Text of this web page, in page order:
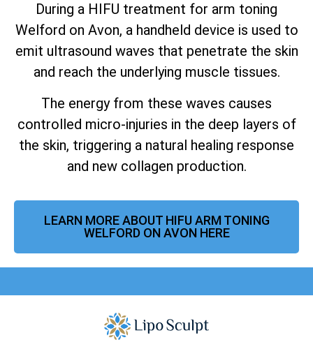
During a HIFU treatment for arm toning
Welford on Avon, a handheld device is used to
emit ultrasound waves that penetrate the skin
and reach the underlying muscle tissues.
The energy from these waves causes
controlled micro-injuries in the deep layers of
the skin, triggering a natural healing response
and new collagen production.
LEARN MORE ABOUT HIFU ARM TONING
WELFORD ON AVON HERE